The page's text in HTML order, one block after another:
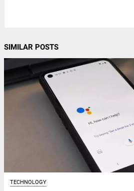
SIMILAR POSTS
TECHNOLOGY